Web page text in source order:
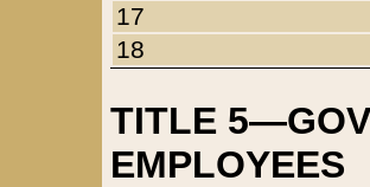
17
18
TITLE
EMPLOYEES